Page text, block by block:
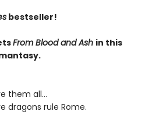
bestseller!
From Blood and Ash in this
them all…
dragons rule Rome.